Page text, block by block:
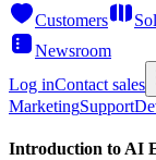
Customers
Newsroom
Log inContact sales
MarketingSupport
Introduction to AI